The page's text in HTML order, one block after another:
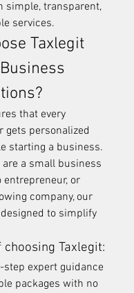
simple, transparent,
services.
Taxlegit
that every
gets personalized
starting a business.
are a small business
entrepreneur, or
company, our
to simplify
Taxlegit:
step expert guidance
packages with no